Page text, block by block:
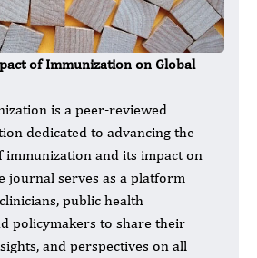
of Immunization on Global
is a peer-reviewed
dedicated to advancing the
immunization and its impact on
journal serves as a platform
public health
policymakers to share their
and perspectives on all